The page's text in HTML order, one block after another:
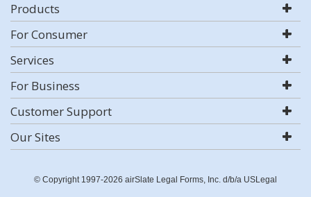
Products
For Consumer
Services
For Business
Customer Support
Our Sites
© Copyright 1997-2026 airSlate Legal Forms, Inc. d/b/a USLegal